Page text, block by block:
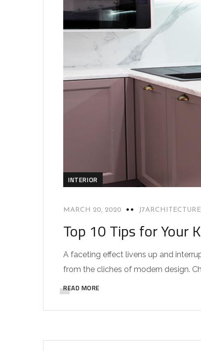
INTERIOR
MARCH 20, 2020 J7ARCHITECTURE
Top 10 Tips for Your
A faceting effect livens up and
from the cliches of modern design.
READ MORE